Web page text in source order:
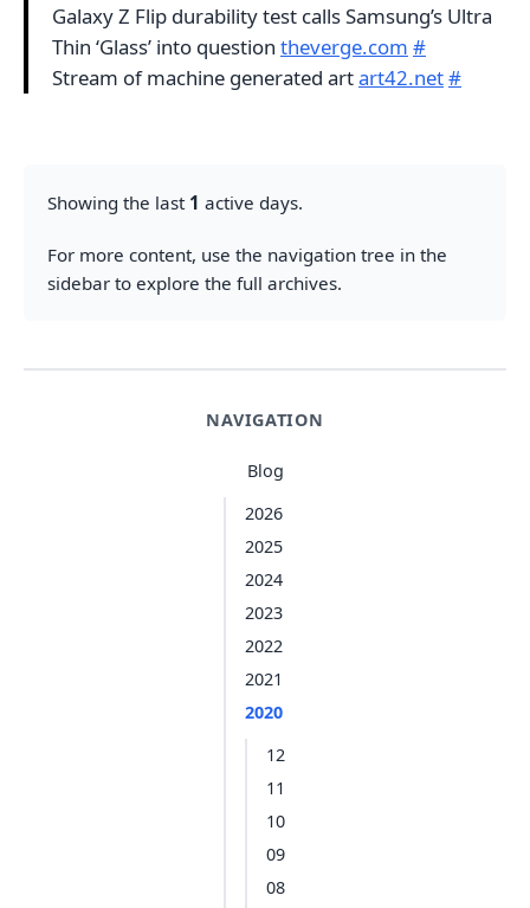
NAVIGATION
Blog
2026
2025
2024
2023
2022
2021
2020
12
11
10
09
08
Galaxy Z Flip durability test calls Samsung’s Ultra
Thin ‘Glass’ into question theverge.com #
Stream of machine generated artart42.net#
Showing the last 1 active days.
For more content, use the navigation tree in the
sidebar to explore the full archives.